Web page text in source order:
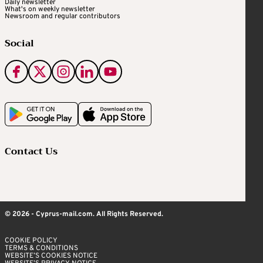
Daily newsletter
What's on weekly newsletter
Newsroom and regular contributors
Social
Contact Us
© 2026 - Cyprus-mail.com. All Rights Reserved.
COOKIE POLICY
TERMS & CONDITIONS
WEBSITE’S COOKIES NOTICE